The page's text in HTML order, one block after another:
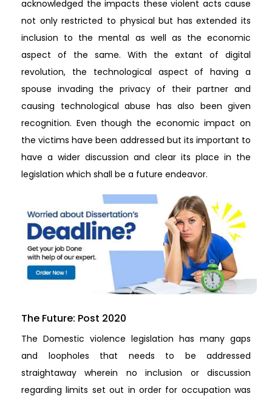
acknowledged the impacts these violent acts cause
not only restricted to physical but has extended its
inclusion to the mental as well as the economic
aspect of the same. With the extant of digital
revolution, the technological aspect of having a
spouse invading the privacy of their partner and
causing technological abuse has also been given
recognition. Even though the economic impact on
the victims have been addressed but its important to
have a wider discussion and clear its place in the
legislation which shall be a future endeavor.
The Future: Post 2020
The Domestic violence legislation has many gaps
and loopholes that needs to be addressed
straightaway wherein no inclusion or discussion
regarding limits set out in order for occupation was